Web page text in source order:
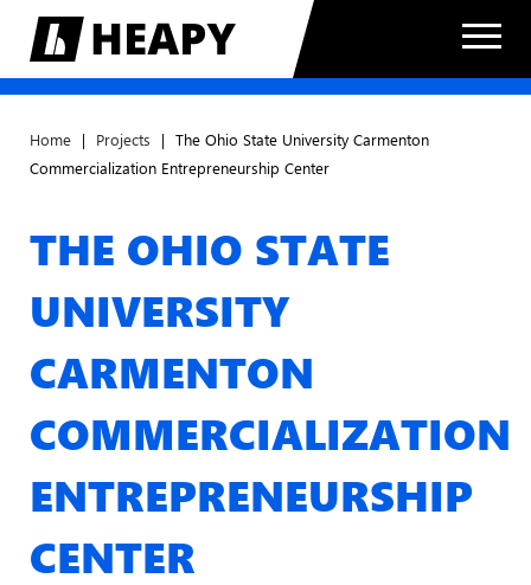
Home | Projects | The Ohio State University Carmenton
Commercialization Entrepreneurship Center
THE OHIO STATE
UNIVERSITY
CARMENTON
COMMERCIALIZATION
ENTREPRENEURSHIP
CENTER